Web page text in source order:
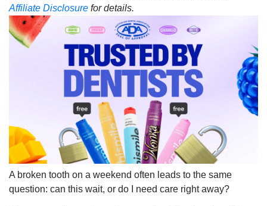
Affiliate Disclosure for details.
A broken tooth on a weekend often leads to the same
question: can this wait, or do I need care right away?